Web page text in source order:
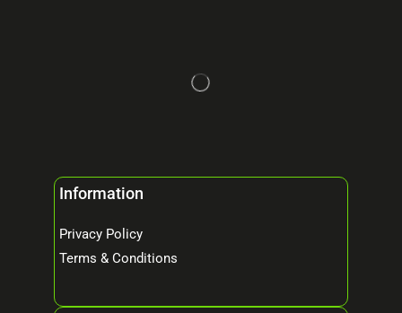
Information
Privacy Policy
Terms & Conditions